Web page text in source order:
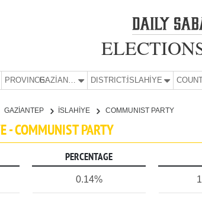
PROVINCE: GAZİANTEP DISTRICT:İSLAHİYE
GAZİANTEP İSLAHİYE COMMUNIST PARTY
- COMMUNIST PARTY
PERCENTAGE
0.14%